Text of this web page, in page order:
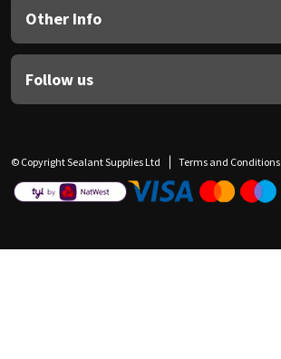
Other Info
Follow us
© Copyright Sealant Supplies Ltd Terms and Conditions